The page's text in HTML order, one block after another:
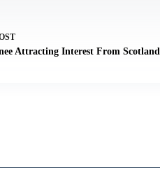
Attracting Interest From Scotland